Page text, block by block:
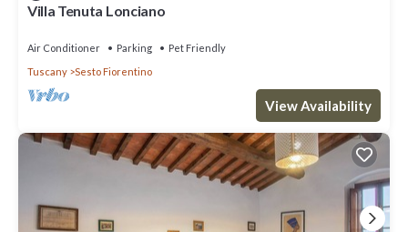
Villa Tenuta Lonciano
Air Conditioner Parking
Pet Friendly
Tuscany
Sesto Fiorentino
View Availability